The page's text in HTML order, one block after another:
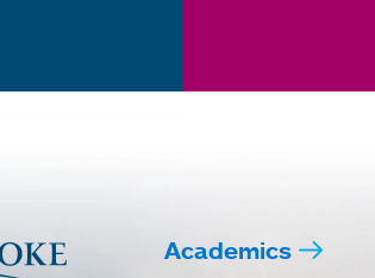
Academics